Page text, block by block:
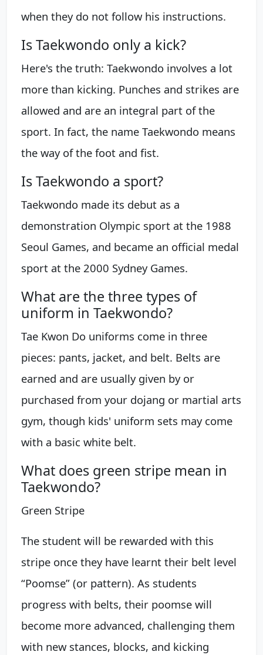
when they do not follow his instructions.
Is Taekwondo only a kick?
Here's the truth: Taekwondo involves a lot
more than kicking. Punches and strikes are
allowed and are an integral part of the
sport. In fact, the name Taekwondo means
the way of the foot and fist.
Is Taekwondo a sport?
Taekwondo made its debut as a
demonstration Olympic sport at the 1988
Seoul Games, and became an official medal
sport at the 2000 Sydney Games.
What are the three types of
uniform in Taekwondo?
Tae Kwon Do uniforms come in three
pieces: pants, jacket, and belt. Belts are
earned and are usually given by or
purchased from your dojang or martial arts
gym, though kids' uniform sets may come
with a basic white belt.
What does green stripe mean in
Taekwondo?
Green Stripe
The student will be rewarded with this
stripe once they have learnt their belt level
“Poomse” (or pattern). As students
progress with belts, their poomse will
become more advanced, challenging them
with new stances, blocks, and kicking